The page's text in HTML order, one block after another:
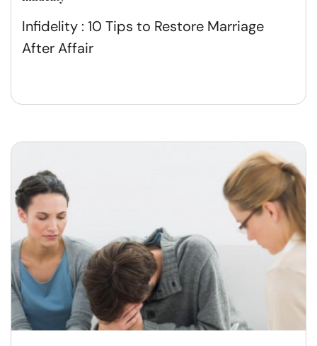
Infidelity : 10 Tips to Restore Marriage
After Affair